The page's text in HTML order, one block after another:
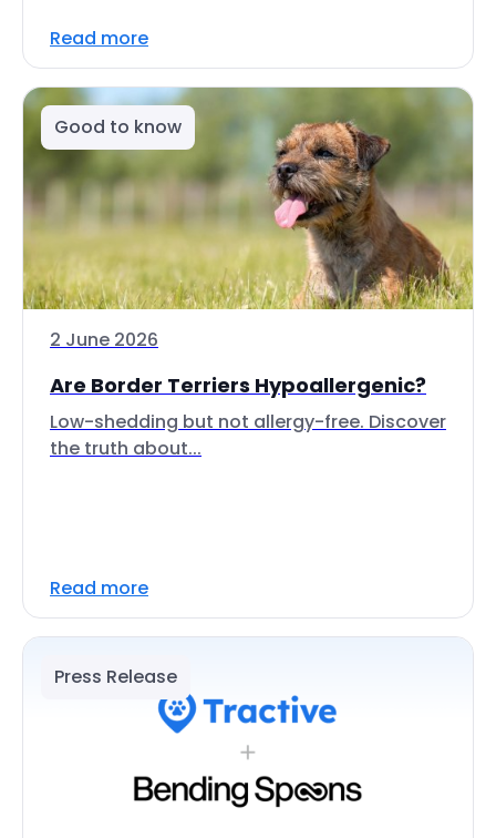
Read more
Good to know
2 June 2026
Are Border Terriers Hypoallergenic?
Low-shedding but not allergy-free. Discover
the truth about...
Read more
Press Release